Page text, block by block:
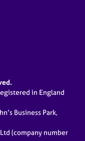
in England
Business Park,
(company number